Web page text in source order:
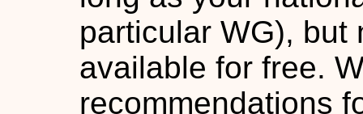
particular WG), but
available for free.
recommendations